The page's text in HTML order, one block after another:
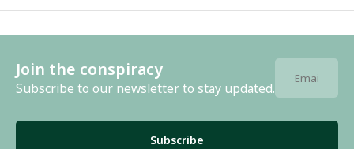
Join the conspiracy
Subscribe to our newsletter to stay updated.
Subscribe